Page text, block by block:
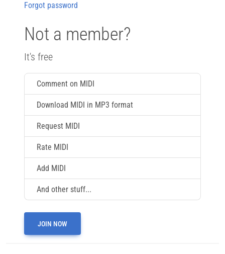
Forgot password
Not a member?
It's free
Comment on MIDI
Download MIDI in MP3 format
Request MIDI
Rate MIDI
Add MIDI
And other stuff...
JOIN NOW